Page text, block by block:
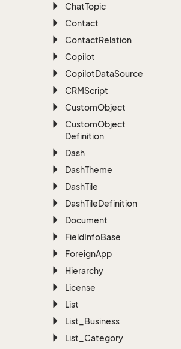
ChatTopic
Contact
ContactRelation
Copilot
CopilotDataSource
CRMScript
CustomObject
CustomObject
Definition
Dash
DashTheme
DashTile
DashTileDefinition
Document
FieldInfoBase
ForeignApp
Hierarchy
License
List
List_Business
List_Category